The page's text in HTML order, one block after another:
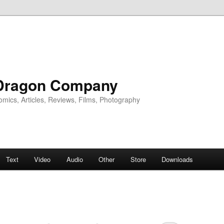
Company
Articles, Reviews, Films, Photography
Text Video Audio Other Store Downloads